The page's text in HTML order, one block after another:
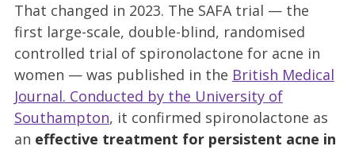
That changed in 2023. The SAFA trial — the
first large-scale, double-blind, randomised
controlled trial of spironolactone for acne in
women — was published in the British Medical
Journal. Conducted by the University of
Southampton, it confirmed spironolactone as
an effective treatment for persistent acne in